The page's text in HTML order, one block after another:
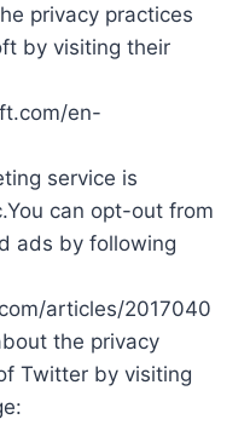
privacy practices
by visiting their
en-
service is
can opt-out from
ads by following
articles/2017040
the privacy
Twitter by visiting